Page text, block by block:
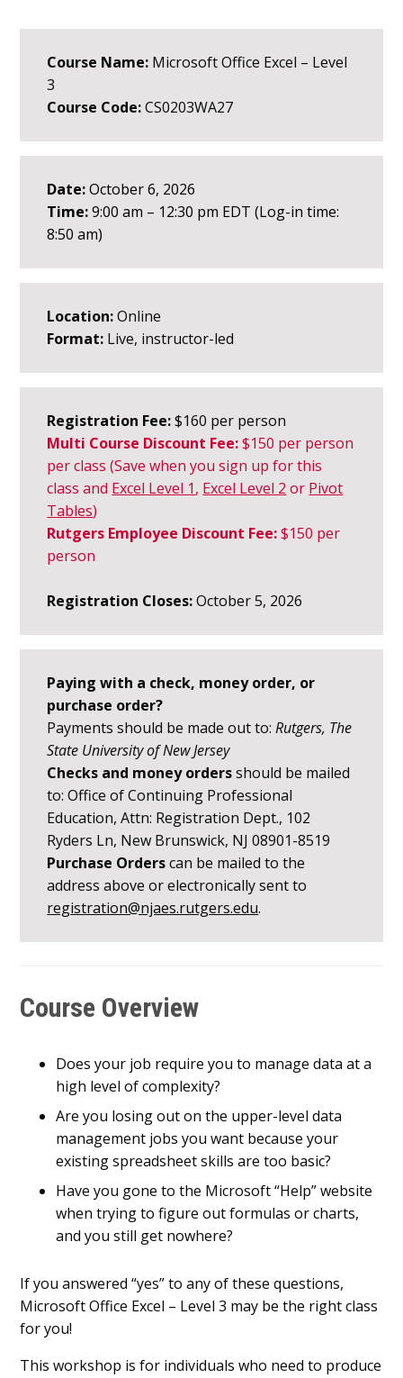
Course Name: Microsoft Office Excel – Level
3
Course Code:CS0203WA27
Date:October 6, 2026
Time:9:00 am – 12:30 pm EDT (Log-in time:
8:50 am)
Location:Online
Format: Live, instructor-led
Registration Fee:$160 per person
Multi Course Discount Fee:$150 per person
per class(Save when you sign up for this
class and Excel Level 1, Excel Level 2 or Pivot
Tables)
Rutgers Employee Discount Fee:$150 per
person
Registration Closes:October 5, 2026
Paying with a check, money order, or
purchase order?
Payments should be made out to:Rutgers, The
State University of New Jersey
Checks and money ordersshould be mailed
to: Office of Continuing Professional
Education, Attn: Registration Dept., 102
Ryders Ln, New Brunswick, NJ 08901-8519
Purchase Orderscan be mailed to the
address above or electronically sent to
registration@njaes.rutgers.edu.
Course Overview
Does your job require you to manage data at a
high level of complexity?
Are you losing out on the upper-level data
management jobs you want because your
existing spreadsheet skills are too basic?
Have you gone to the Microsoft “Help” website
when trying to figure out formulas or charts,
and you still get nowhere?
If you answered “yes” to any of these questions,
Microsoft Office Excel – Level 3 may be the right class
for you!
This workshop is for individuals who need to produce